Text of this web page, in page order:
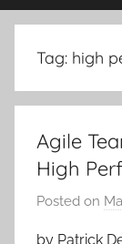
Tag: high
Agile
High
Posted on
by Patrick